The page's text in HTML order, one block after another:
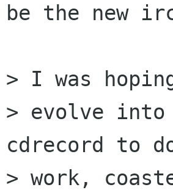
be the new
> I was
> evolve
cdrecord to
> work,